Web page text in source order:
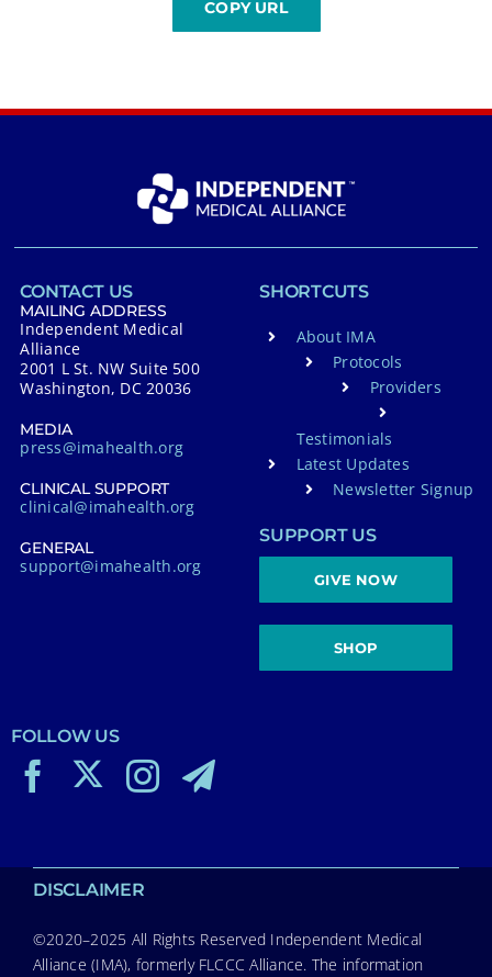
CONTACT US
MAILING ADDRESS
Independent Medical
Alliance
2001 L St. NW Suite 500
Washington, DC 20036
MEDIA
press@imahealth.org
CLINICAL SUPPORT
clinical@imahealth.org
GENERAL
support@imahealth.org
SHORTCUTS
About IMA
Protocols
Providers
Testimonials
Latest Updates
Newsletter Signup
SUPPORT US
GIVE NOW
SHOP
FOLLOW US
DISCLAIMER
©2020–2025 All Rights Reserved Independent Medical
Alliance (IMA), formerly FLCCC Alliance. The information